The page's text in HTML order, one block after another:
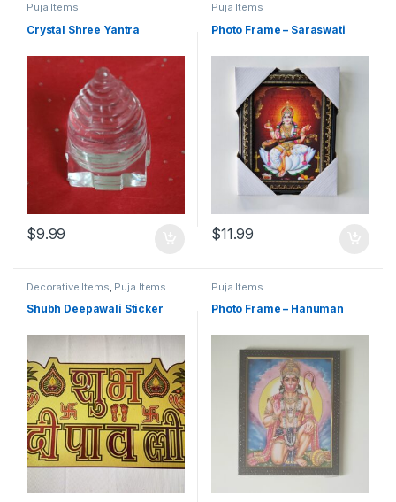
Puja Items
Crystal Shree Yantra
$9.99
Puja Items
Photo Frame – Saraswati
$11.99
Decorative Items, Puja Items
Shubh Deepawali Sticker
Puja Items
Photo Frame – Hanuman